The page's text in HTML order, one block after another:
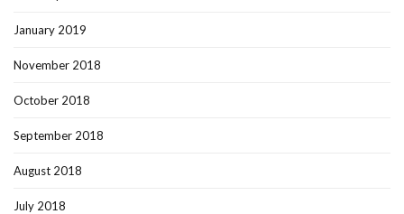
January 2019
November 2018
October 2018
September 2018
August 2018
July 2018